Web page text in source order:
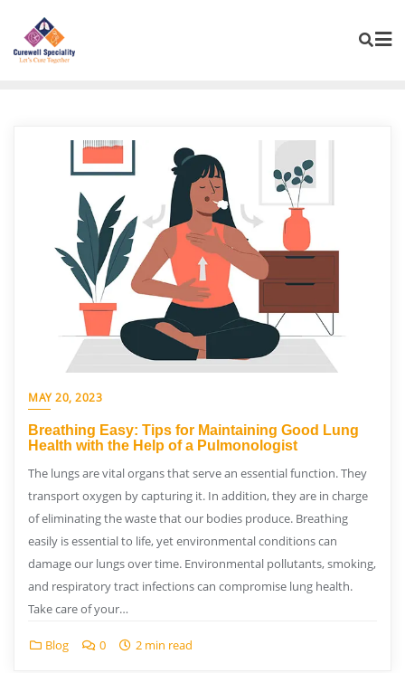
MAY 20, 2023
Breathing Easy: Tips for Maintaining Good Lung
Health with the Help of a Pulmonologist
The lungs are vital organs that serve an essential function. They
transport oxygen by capturing it. In addition, they are in charge
of eliminating the waste that our bodies produce. Breathing
easily is essential to life, yet environmental conditions can
damage our lungs over time. Environmental pollutants, smoking,
and respiratory tract infections can compromise lung health.
Take care of your…
Blog 0 2 min read